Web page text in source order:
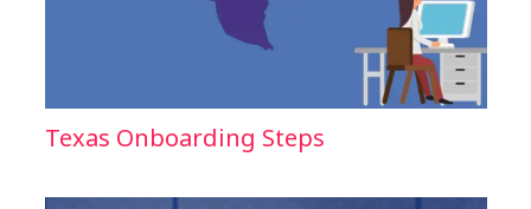
Texas Onboarding Steps